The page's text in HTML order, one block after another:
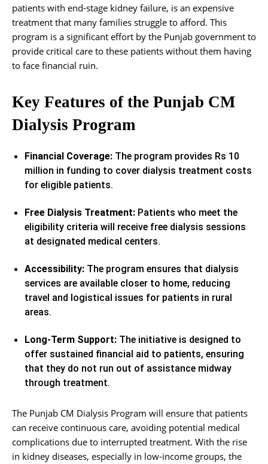
patients with end-stage kidney failure, is an expensive
treatment that many families struggle to afford. This
program is a significant effort by the Punjab government to
provide critical care to these patients without them having
to face financial ruin.
Key Features of the Punjab CM
Dialysis Program
Financial Coverage: The program provides Rs 10
million in funding to cover dialysis treatment costs
for eligible patients.
Free Dialysis Treatment: Patients who meet the
eligibility criteria will receive free dialysis sessions
at designated medical centers.
Accessibility: The program ensures that dialysis
services are available closer to home, reducing
travel and logistical issues for patients in rural
areas.
Long-Term Support: The initiative is designed to
offer sustained financial aid to patients, ensuring
that they do not run out of assistance midway
through treatment.
The Punjab CM Dialysis Program will ensure that patients
can receive continuous care, avoiding potential medical
complications due to interrupted treatment. With the rise
in kidney diseases, especially in low-income groups, the